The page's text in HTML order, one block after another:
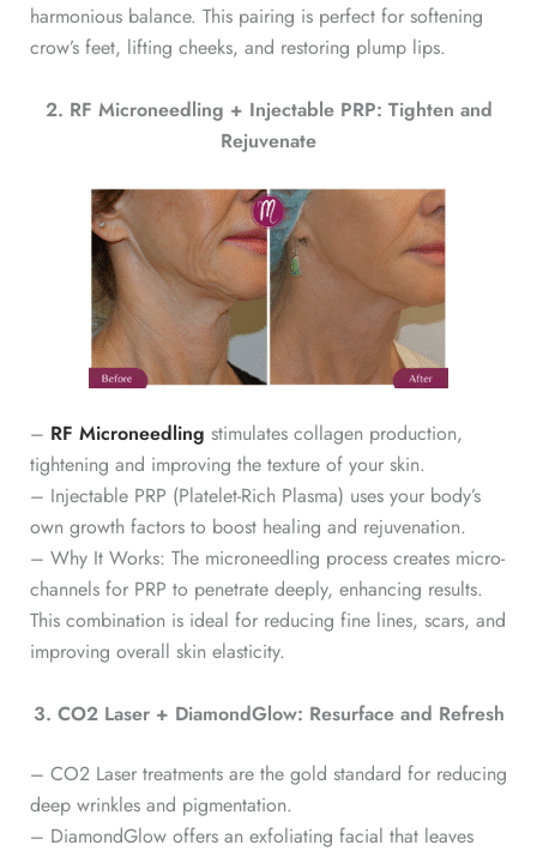
harmonious balance. This pairing is perfect for softening
crow’s feet, lifting cheeks, and restoring plump lips.
2. RF Microneedling + Injectable PRP: Tighten and
Rejuvenate
– RF Microneedling stimulates collagen production,
tightening and improving the texture of your skin.
– Injectable PRP (Platelet-Rich Plasma) uses your body’s
own growth factors to boost healing and rejuvenation.
– Why It Works: The microneedling process creates micro-
channels for PRP to penetrate deeply, enhancing results.
This combination is ideal for reducing fine lines, scars, and
improving overall skin elasticity.
3. CO2 Laser + DiamondGlow: Resurface and Refresh
– CO2 Laser treatments are the gold standard for reducing
deep wrinkles and pigmentation.
– DiamondGlow offers an exfoliating facial that leaves